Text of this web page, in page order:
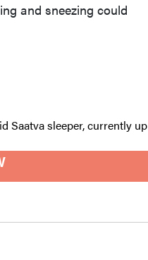
and sneezing could
Saatva sleeper, currently up